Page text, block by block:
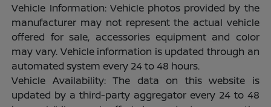
Vehicle Information: Vehicle photos provided by the
manufacturer may not represent the actual vehicle
offered for sale, accessories equipment and color
may vary. Vehicle information is updated through an
automated system every 24 to 48 hours.
Vehicle Availability: The data on this website is
updated by a third-party aggregator every 24 to 48